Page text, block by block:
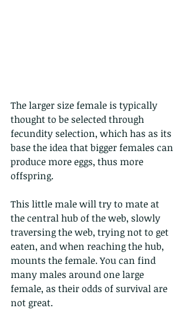
The larger size female is typically
thought to be selected through
fecundity selection, which has as its
base the idea that bigger females can
produce more eggs, thus more
offspring.
This little male will try to mate at
the central hub of the web, slowly
traversing the web, trying not to get
eaten, and when reaching the hub,
mounts the female. You can find
many males around one large
female, as their odds of survival are
not great.